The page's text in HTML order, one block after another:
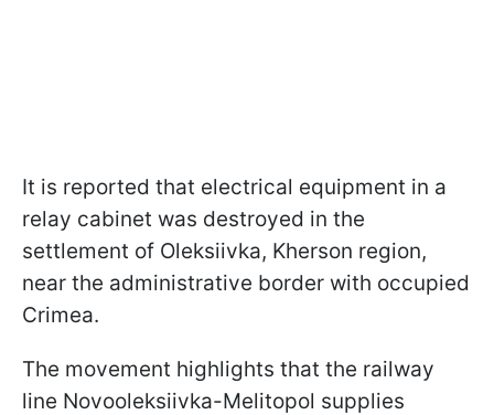
It is reported that electrical equipment in a
relay cabinet was destroyed in the
settlement of Oleksiivka, Kherson region,
near the administrative border with occupied
Crimea.
The movement highlights that the railway
line Novooleksiivka-Melitopol supplies